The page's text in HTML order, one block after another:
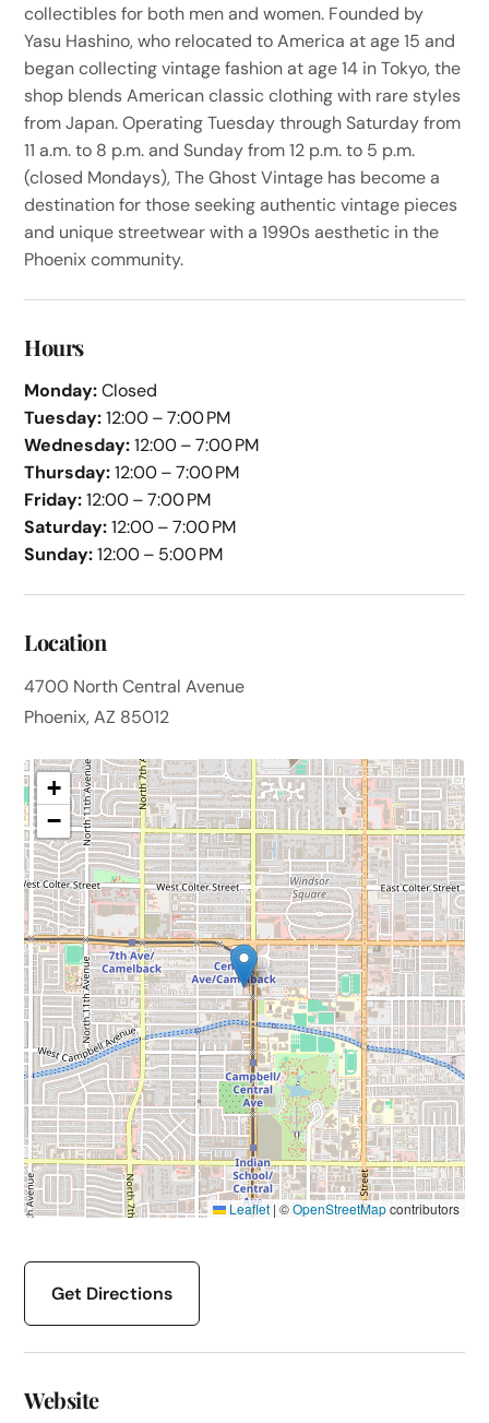
collectibles for both men and women. Founded by
Yasu Hashino, who relocated to America at age 15 and
began collecting vintage fashion at age 14 in Tokyo, the
shop blends American classic clothing with rare styles
from Japan. Operating Tuesday through Saturday from
11 a.m. to 8 p.m. and Sunday from 12 p.m. to 5 p.m.
(closed Mondays), The Ghost Vintage has become a
destination for those seeking authentic vintage pieces
and unique streetwear with a 1990s aesthetic in the
Phoenix community.
Hours
Monday:Closed
Tuesday:12:00 – 7:00 PM
Wednesday:12:00 – 7:00 PM
Thursday:12:00 – 7:00 PM
Friday:12:00 – 7:00 PM
Saturday:12:00 – 7:00 PM
Sunday:12:00 – 5:00 PM
Location
4700 North Central Avenue
Phoenix, AZ 85012
+
−
Leaflet | ©OpenStreetMapcontributors
Get Directions
Website